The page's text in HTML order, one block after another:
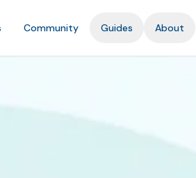
Community Guides About